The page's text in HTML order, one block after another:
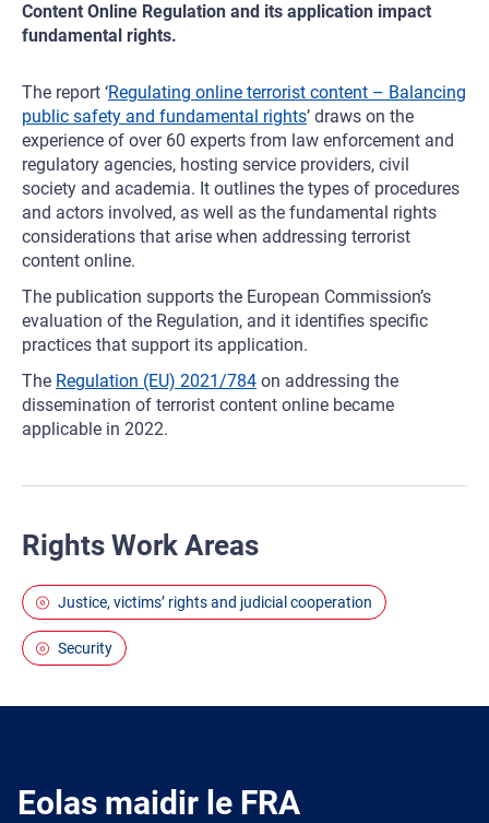
Content Online Regulation and its application impact
fundamental rights.
The report ‘Regulating online terrorist content – Balancing
public safety and fundamental rights’ draws on the
experience of over 60 experts from law enforcement and
regulatory agencies, hosting service providers, civil
society and academia. It outlines the types of procedures
and actors involved, as well as the fundamental rights
considerations that arise when addressing terrorist
content online.
The publication supports the European Commission’s
evaluation of the Regulation, and it identifies specific
practices that support its application.
The Regulation (EU) 2021/784 on addressing the
dissemination of terrorist content online became
applicable in 2022.
Rights Work Areas
Justice, victims’ rights and judicial cooperation
Security
Eolas maidir le FRA